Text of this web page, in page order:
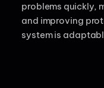
problems quickly,
and improving
system is